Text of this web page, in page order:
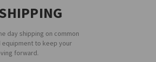
day shipping on common
equipment to keep your
forward.